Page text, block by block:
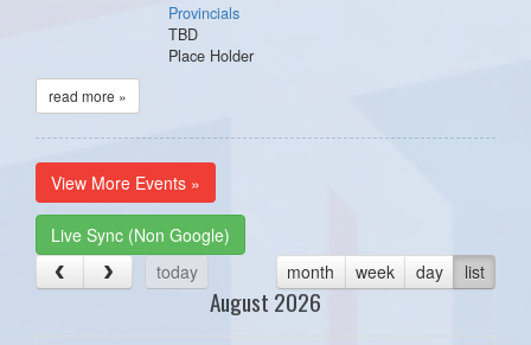
Provincials
TBD
Place Holder
read more »
View More Events »
Live Sync (Non Google)
today
month week day list
August 2026